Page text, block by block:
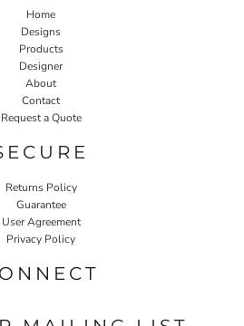
Home
Designs
Products
Designer
About
Contact
Request a Quote
Returns Policy
Guarantee
User Agreement
Privacy Policy